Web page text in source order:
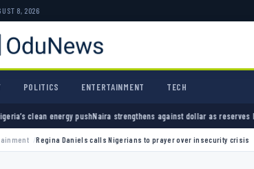
8, 2026
POLITICS ENTERTAINMENT TECH
pushNaira strengthens against dollar as reserves hit $50.12 billion
Regina Daniels calls Nigerians to prayer over insecurity crisis